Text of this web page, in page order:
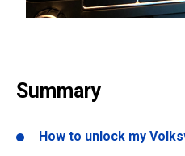
Summary
How to unlock my